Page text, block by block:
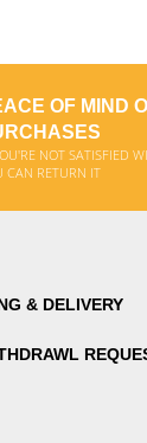
OF MIND
NOT SATISFIED
CAN RETURN IT
& DELIVERY